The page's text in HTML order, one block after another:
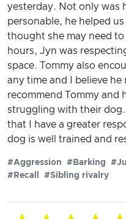
yesterday. Not only was
personable, he helped
thought she may need
hours, Jyn was
space. Tommy also
any time and I believe he
recommend Tommy and
struggling with their dog.
that I have a greater
dog is well trained and
#Aggression #Barking
#Recall
#Sibling rivalry